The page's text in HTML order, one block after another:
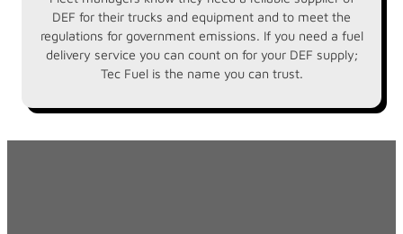
DEF for their trucks and equipment and to meet the
regulations for government emissions. If you need a fuel
delivery service you can count on for your DEF supply;
Tec Fuel is the name you can trust.